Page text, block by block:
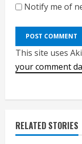
Notify me of
This site uses
your comment
RELATED STORIES